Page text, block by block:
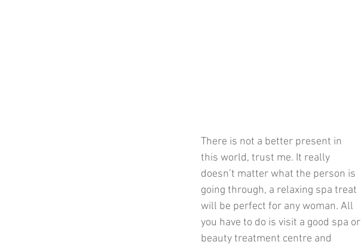
There is not a better present in
this world, trust me. It really
doesn’t matter what the person is
going through, a relaxing spa treat
will be perfect for any woman. All
you have to do is visit a good spa or
beauty treatment centre and